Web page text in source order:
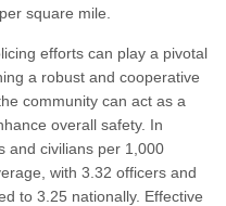
square mile.
efforts can play a pivotal
a robust and cooperative
community can act as a
overall safety. In
and civilians per 1,000
with 3.32 officers and
to 3.25 nationally. Effective